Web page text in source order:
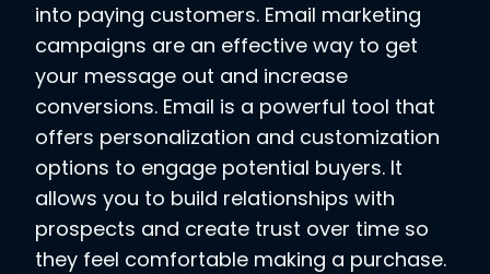
into paying customers. Email marketing
campaigns are an effective way to get
your message out and increase
conversions. Email is a powerful tool that
offers personalization and customization
options to engage potential buyers. It
allows you to build relationships with
prospects and create trust over time so
they feel comfortable making a purchase.